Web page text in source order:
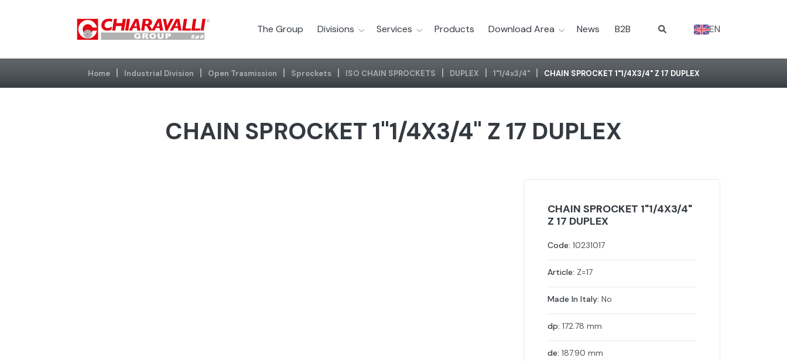
The Group Divisions Services Products Download Area News B2B EN
Home Industrial Division Open Trasmission Sprockets ISO CHAIN SPROCKETS DUPLEX 1"1/4x3/4" CHAIN SPROCKET 1"1/4X3/4" Z 17 DUPLEX
CHAIN SPROCKET 1"1/4X3/4" Z 17 DUPLEX
CHAIN SPROCKET 1"1/4X3/4"
Z 17 DUPLEX
Code: 10231017
Article: Z=17
Made In Italy: No
dp: 172.78 mm
de: 187.90 mm